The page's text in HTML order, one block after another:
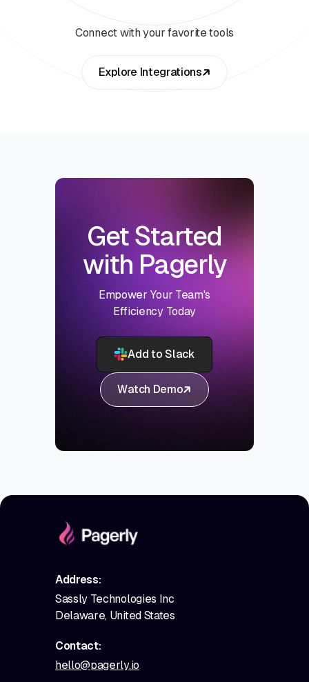
Connect with your favorite tools
Explore Integrations
Get Started
with Pagerly
Empower Your Team's
Efficiency Today
Add to Slack
Watch Demo
Address:
Sassly Technologies Inc
Delaware, United States
Contact:
hello@pagerly.io